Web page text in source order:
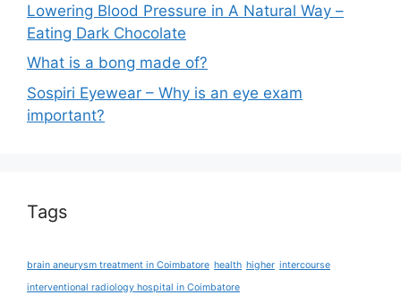
Lowering Blood Pressure in A Natural Way –
Eating Dark Chocolate
What is a bong made of?
Sospiri Eyewear – Why is an eye exam
important?
Tags
brain aneurysm treatment in Coimbatore health higher intercourse
interventional radiology hospital in Coimbatore